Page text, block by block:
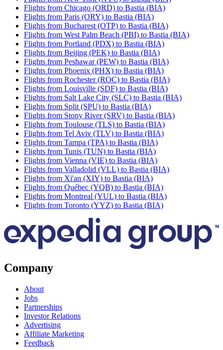
Flights from Chicago (ORD) to Bastia (BIA)
Flights from Paris (ORY) to Bastia (BIA)
Flights from Bucharest (OTP) to Bastia (BIA)
Flights from West Palm Beach (PBI) to Bastia (BIA)
Flights from Portland (PDX) to Bastia (BIA)
Flights from Beijing (PEK) to Bastia (BIA)
Flights from Peshawar (PEW) to Bastia (BIA)
Flights from Phoenix (PHX) to Bastia (BIA)
Flights from Rochester (ROC) to Bastia (BIA)
Flights from Louisville (SDF) to Bastia (BIA)
Flights from Salt Lake City (SLC) to Bastia (BIA)
Flights from Split (SPU) to Bastia (BIA)
Flights from Stony River (SRV) to Bastia (BIA)
Flights from Toulouse (TLS) to Bastia (BIA)
Flights from Tel Aviv (TLV) to Bastia (BIA)
Flights from Tampa (TPA) to Bastia (BIA)
Flights from Tunis (TUN) to Bastia (BIA)
Flights from Vienna (VIE) to Bastia (BIA)
Flights from Valladolid (VLL) to Bastia (BIA)
Flights from Xi'an (XIY) to Bastia (BIA)
Flights from Québec (YQB) to Bastia (BIA)
Flights from Montreal (YUL) to Bastia (BIA)
Flights from Toronto (YYZ) to Bastia (BIA)
Company
About
Jobs
Partnerships
Investor Relations
Advertising
Affiliate Marketing
Feedback